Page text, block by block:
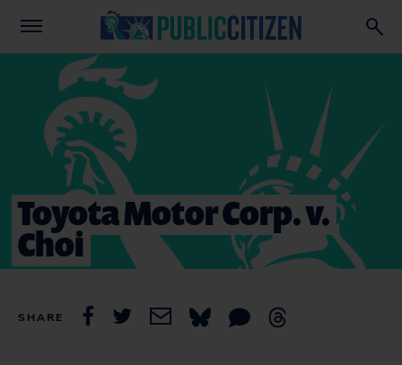
Toyota Motor Corp. v.
Choi
SHARE